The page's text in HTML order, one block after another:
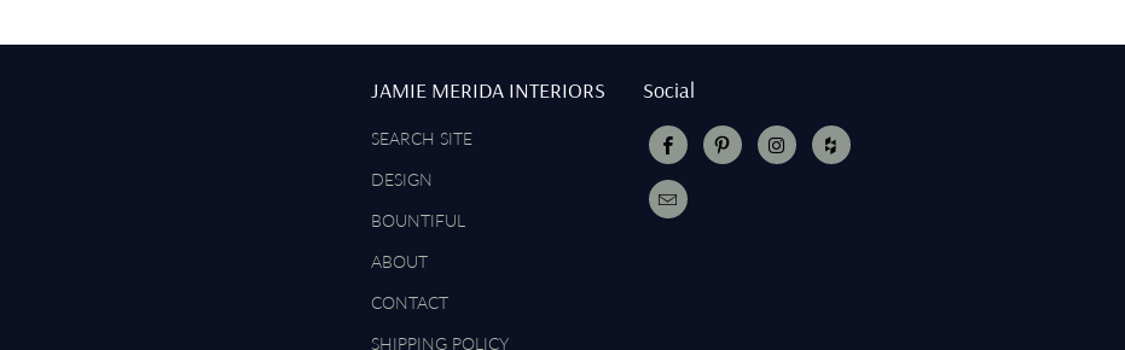
JAMIE MERIDA INTERIORS
SEARCH SITE
DESIGN
BOUNTIFUL
ABOUT
CONTACT
SHIPPING POLICY
Social